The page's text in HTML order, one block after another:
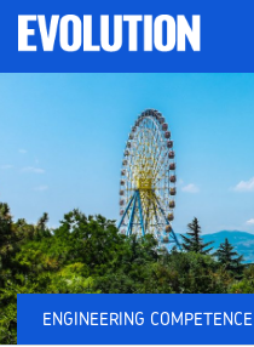
ENGINEERING COMPETENCE